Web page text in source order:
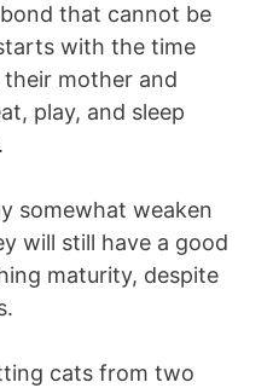
that cannot be
with the time
mother and
play, and sleep
somewhat weaken
will still have a good
maturity, despite
cats from two